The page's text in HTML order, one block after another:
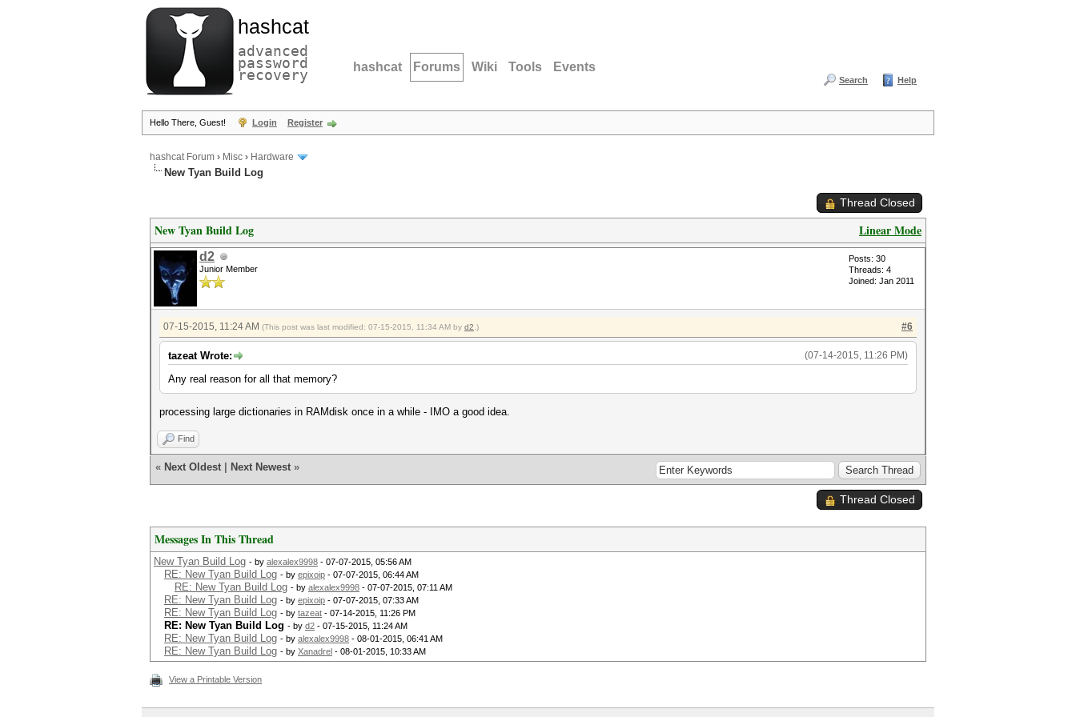
hashcat
advanced
password
recovery hashcat Forums Wiki Tools Events
Search Help
Hello There, Guest! Login Register
hashcat Forum › Misc › Hardware
New Tyan Build Log
Thread Closed
Linear Mode
New Tyan Build Log
d2
Junior Member
Posts: 30
Threads: 4
Joined: Jan 2011
#6
07-15-2015, 11:24 AM (This post was last modified: 07-15-2015, 11:34 AM by d2 .)
(07-14-2015, 11:26 PM)
tazeat Wrote:
Any real reason for all that memory?
processing large dictionaries in RAMdisk once in a while - IMO a good idea.
Find
« Next Oldest Next Newest »
Thread Closed
Messages In This Thread
New Tyan Build Log - by alexalex9998 - 07-07-2015, 05:56 AM
RE: New Tyan Build Log - by epixoip - 07-07-2015, 06:44 AM
RE: New Tyan Build Log - by alexalex9998 - 07-07-2015, 07:11 AM
RE: New Tyan Build Log - by epixoip - 07-07-2015, 07:33 AM
RE: New Tyan Build Log - by tazeat - 07-14-2015, 11:26 PM
RE: New Tyan Build Log - by d2 - 07-15-2015, 11:24 AM
RE: New Tyan Build Log - by alexalex9998 - 08-01-2015, 06:41 AM
RE: New Tyan Build Log - by Xanadrel - 08-01-2015, 10:33 AM
View a Printable Version